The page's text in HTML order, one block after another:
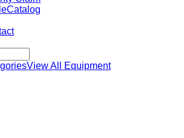
Catalog
View All Equipment